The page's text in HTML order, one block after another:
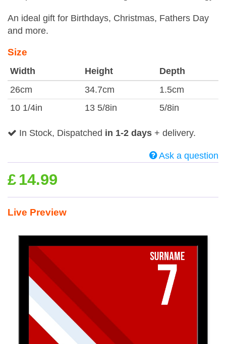
An ideal gift for Birthdays, Christmas, Fathers Day
and more.
Size
Width Height
Depth
26cm
34.7cm
1.5cm
10 1/4in
13 5/8in 5/8in
In Stock, Dispatched in 1-2 days + delivery.
Ask a question
£ 14.99
Live Preview